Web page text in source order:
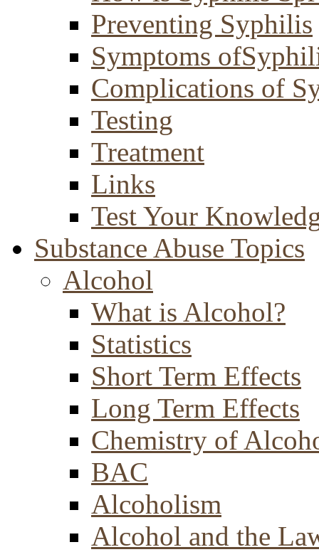
Preventing Syphilis
Symptoms
Complications of
Testing
Treatment
Links
Test Your
Substance Abuse Topics
Alcohol
What is Alcohol?
Statistics
Short Term Effects
Long Term Effects
Chemistry of
BAC
Alcoholism
Alcohol and the